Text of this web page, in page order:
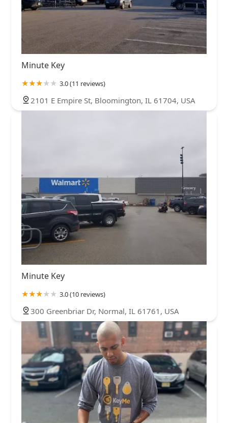
Minute Key
3.0 (11 reviews)
2101 E Empire St, Bloomington, IL 61704, USA
Minute Key
3.0 (10 reviews)
300 Greenbriar Dr, Normal, IL 61761, USA